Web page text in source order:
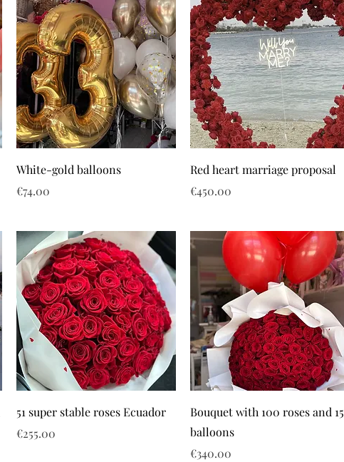
White-gold balloons
Price
€74.00
Red heart marriage proposal
Price
€450.00
51 super stable roses Ecuador
Price
€255.00
Bouquet with 100 roses and 15
balloons
Price
€340.00